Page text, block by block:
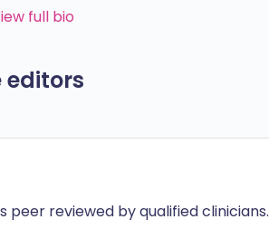
full bio
editors
peer reviewed by qualified clinicians.